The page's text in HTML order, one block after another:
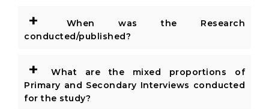
+
When was the Research
conducted/published?
+
What are the mixed proportions of
Primary and Secondary Interviews conducted
for the study?